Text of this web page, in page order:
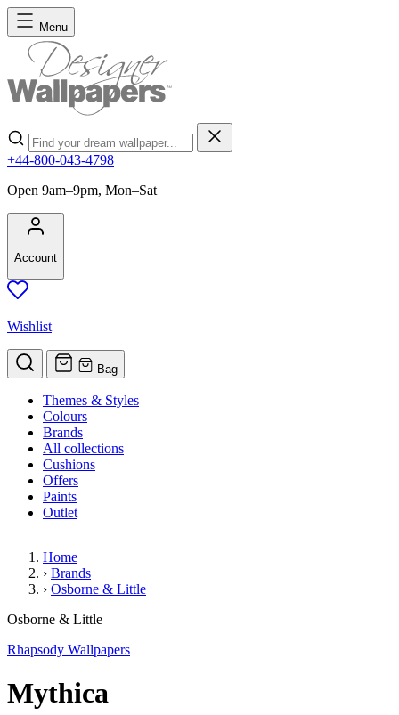
Skip to Content
Menu
Search
+44-800-043-4798
Open 9am–9pm, Mon–Sat
Account
Wishlist
Bag
Themes & Styles
Colours
Brands
All collections
Cushions
Offers
Paints
Outlet
Home
› Brands
› Osborne & Little
Mythica
Osborne & Little
Rhapsody Wallpapers
Mythica